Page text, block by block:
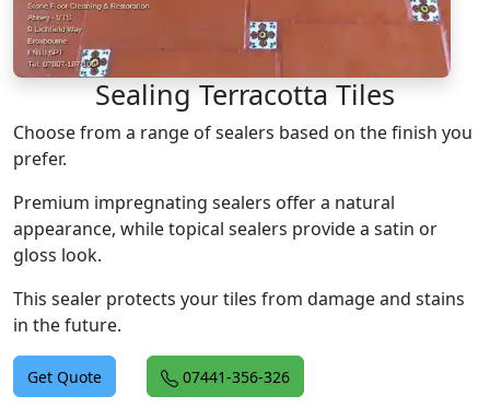
Sealing Terracotta Tiles
Choose from a range of sealers based on the finish you
prefer.
Premium impregnating sealers offer a natural
appearance, while topical sealers provide a satin or
gloss look.
This sealer protects your tiles from damage and stains
in the future.
Get Quote 07441-356-326